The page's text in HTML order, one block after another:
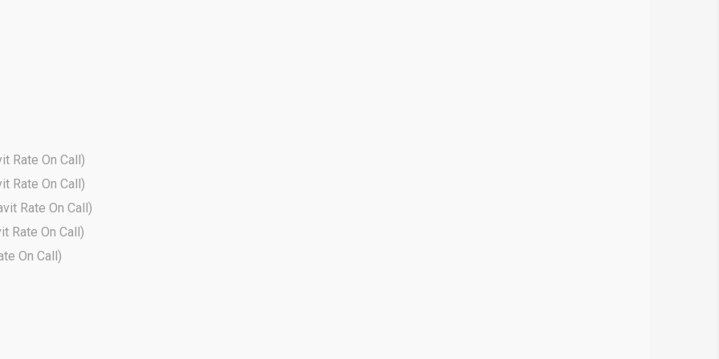
Rate On Call)
Rate On Call)
Rate On Call)
Rate On Call)
On Call)